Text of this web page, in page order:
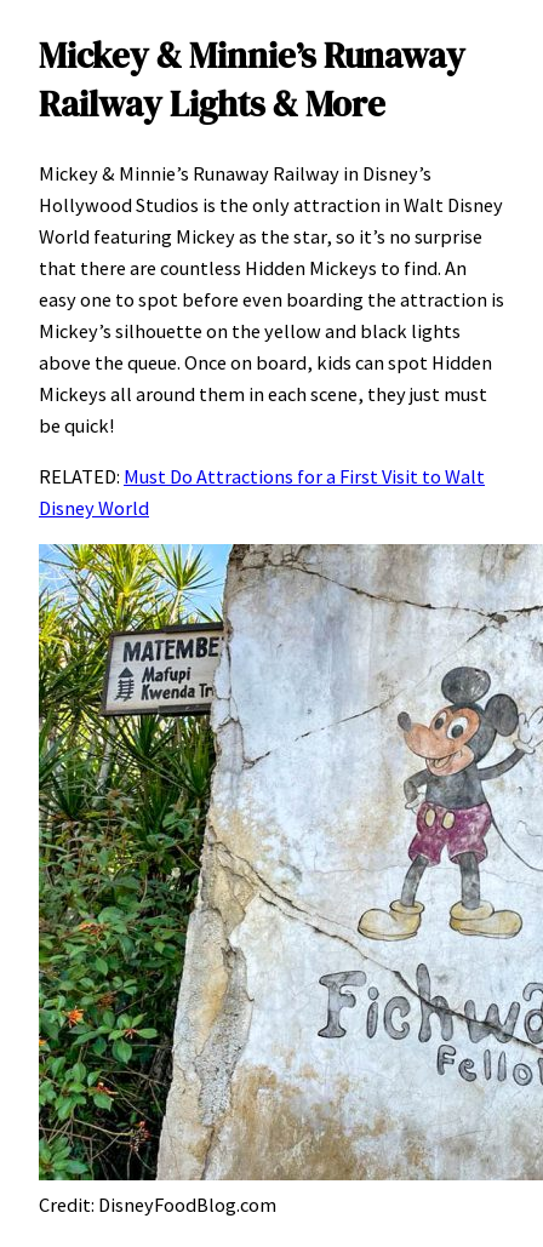
Mickey & Minnie’s Runaway
Railway Lights & More
Mickey & Minnie’s Runaway Railway in Disney’s
Hollywood Studios is the only attraction in Walt Disney
World featuring Mickey as the star, so it’s no surprise
that there are countless Hidden Mickeys to find. An
easy one to spot before even boarding the attraction is
Mickey’s silhouette on the yellow and black lights
above the queue. Once on board, kids can spot Hidden
Mickeys all around them in each scene, they just must
be quick!
RELATED: Must Do Attractions for a First Visit to Walt
Disney World
Credit: DisneyFoodBlog.com